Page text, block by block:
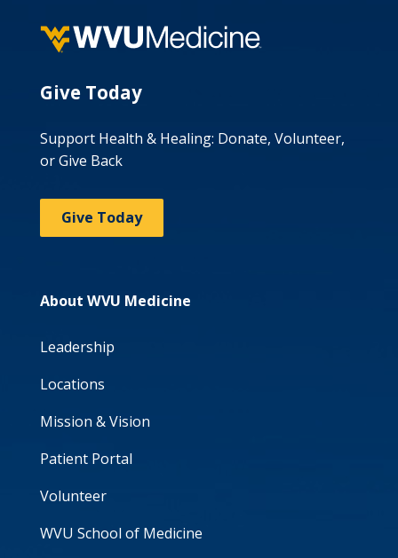
Give Today
Support Health & Healing: Donate, Volunteer,
or Give Back
Give Today
About WVU Medicine
Leadership
Locations
Mission & Vision
Patient Portal
Volunteer
WVU School of Medicine